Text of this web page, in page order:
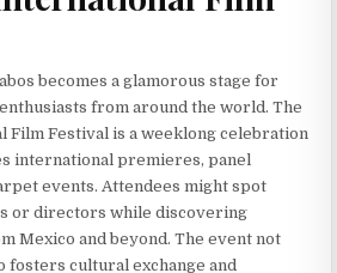
becomes a glamorous stage for
from around the world. The
Film Festival is a weeklong celebration
international premieres, panel
events. Attendees might spot
or directors while discovering
Mexico and beyond. The event not
fosters cultural exchange and